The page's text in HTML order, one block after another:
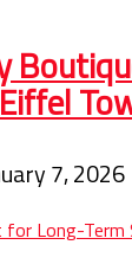
7, 2026